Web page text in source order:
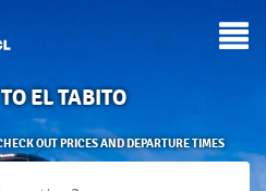
EL TABITO
OUT PRICES AND DEPARTURE TIMES